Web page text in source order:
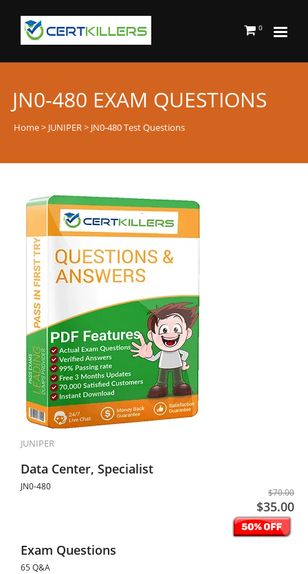
0
JN0-480 EXAM QUESTIONS
Home> JUNIPER> JN0-480 Test Questions
JUNIPER
Data Center, Specialist
JN0-480
$70.00
$35.00
Exam Questions
65 Q&A